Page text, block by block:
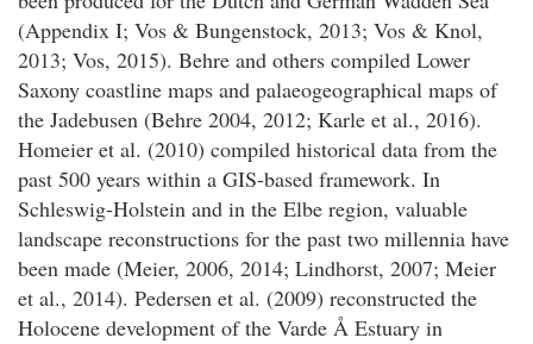
(Appendix I; Vos & Bungenstock, 2013; Vos & Knol,
2013; Vos, 2015). Behre and others compiled Lower
Saxony coastline maps and palaeogeographical maps of
the Jadebusen (Behre 2004, 2012; Karle et al., 2016).
Homeier et al. (2010) compiled historical data from the
past 500 years within a GIS-based framework. In
Schleswig-Holstein and in the Elbe region, valuable
landscape reconstructions for the past two millennia have
been made (Meier, 2006, 2014; Lindhorst, 2007; Meier
et al., 2014). Pedersen et al. (2009) reconstructed the
Holocene development of the Varde Å Estuary in